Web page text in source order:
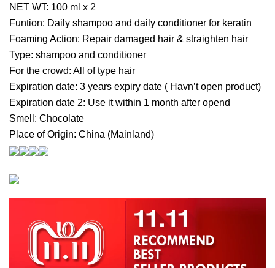
NET WT: 100 ml x 2
Funtion: Daily shampoo and daily conditioner for keratin
Foaming Action: Repair damaged hair & straighten hair
Type: shampoo and conditioner
For the crowd: All of type hair
Expiration date: 3 years expiry date ( Havn’t open product)
Expiration date 2: Use it within 1 month after opend
Smell: Chocolate
Place of Origin: China (Mainland)